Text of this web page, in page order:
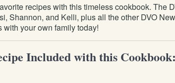
recipes with this timeless cookbook. The
Shannon, and Kelli, plus all the other DVO
your own family today!
Included with this Cookbook: